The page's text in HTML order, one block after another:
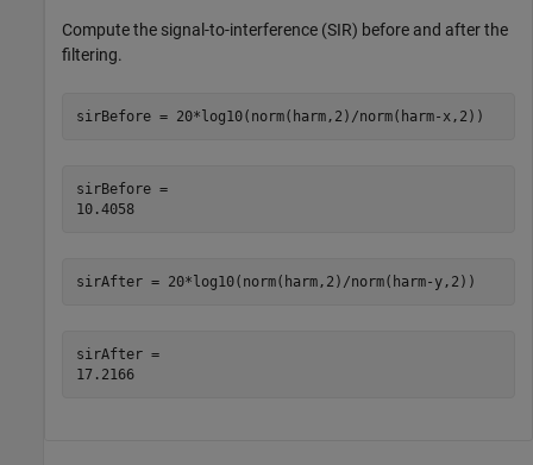
Compute the signal-to-interference (SIR) before and after the
filtering.
sirBefore = 20*log10(norm(harm,2)/norm(harm-x,2))
sirBefore =
10.4058
sirAfter = 20*log10(norm(harm,2)/norm(harm-y,2))
sirAfter =
17.2166